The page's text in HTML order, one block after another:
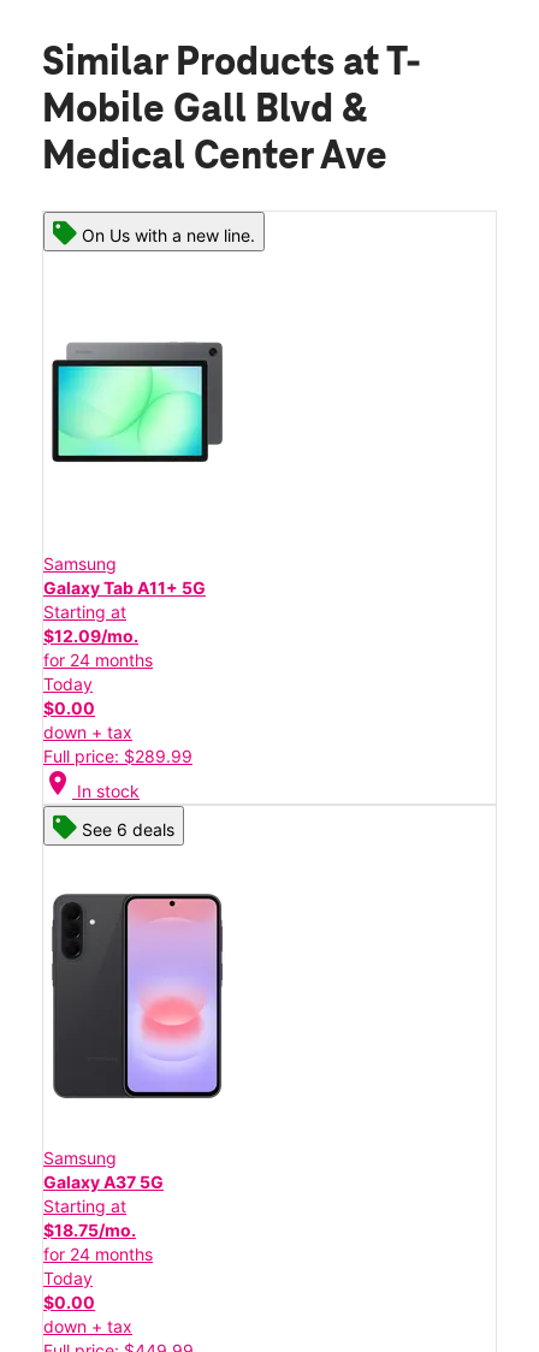
Similar Products at T-
Mobile Gall Blvd &
Medical Center Ave
On Us with a new line.
Samsung
Galaxy Tab A11+ 5G
Starting at
$12.09/mo.
for 24 months
Today
$0.00
down + tax
Full price: $289.99
location_on In stock
See 6 deals
Samsung
Galaxy A37 5G
Starting at
$18.75/mo.
for 24 months
Today
$0.00
down + tax